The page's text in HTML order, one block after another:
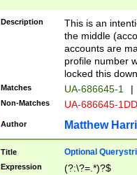
Description
This is an
the middle
accounts are
profile number
locked this
Matches UA-686645-1 |
Non-Matches UA-686645-
Author Matthew
Title Optional
Expression (?:\?=.*)?$